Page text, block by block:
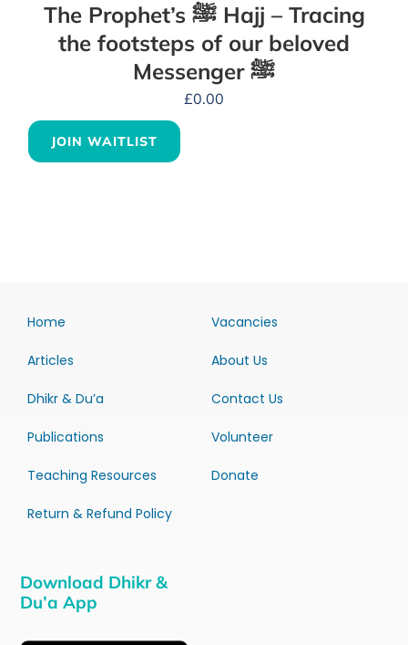
The Prophet’s ﷺ Hajj – Tracing
the footsteps of our beloved
Messenger ﷺ
£0.00
JOIN WAITLIST
Home
Articles
Dhikr & Du’a
Publications
Teaching Resources
Return & Refund Policy
Vacancies
About Us
Contact Us
Volunteer
Donate
Download Dhikr &
Du’a App